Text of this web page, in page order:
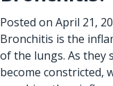
Posted on April 21,
Bronchitis is the
of the lungs. As they
become constricted,